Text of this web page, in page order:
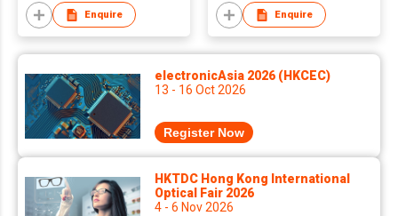
Enquire Enquire
electronicAsia 2026 (HKCEC)
13 - 16 Oct 2026
Register Now
HKTDC Hong Kong International
Optical Fair 2026
4 - 6 Nov 2026